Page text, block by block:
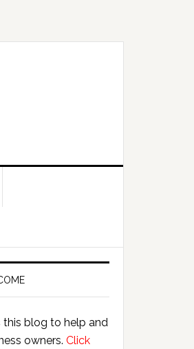
this blog to help and
owners. Click